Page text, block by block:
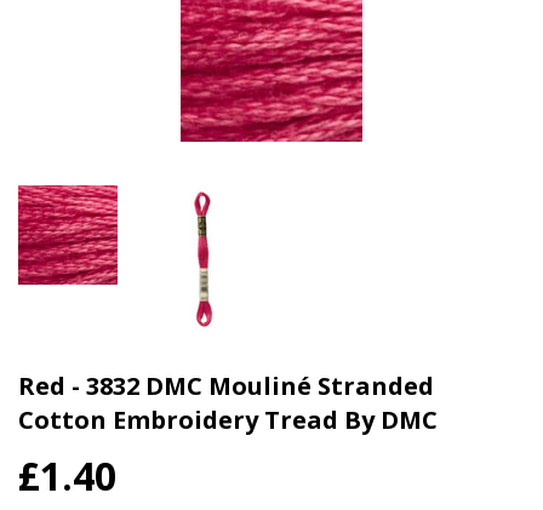
Red - 3832 DMC Mouliné Stranded
Cotton Embroidery Tread By DMC
£1.40